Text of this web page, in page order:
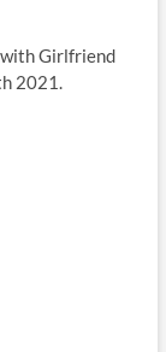
with Girlfriend
2021.